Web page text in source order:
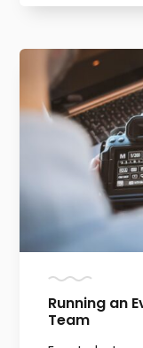
Running an
Team